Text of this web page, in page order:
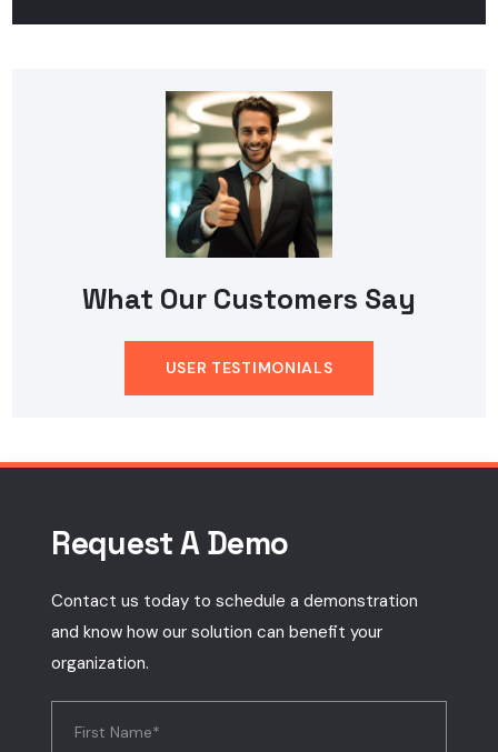
What Our Customers Say
USER TESTIMONIALS
Request A Demo
Contact us today to schedule a demonstration
and know how our solution can benefit your
organization.